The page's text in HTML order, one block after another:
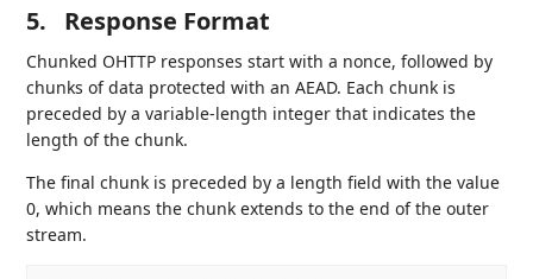
5. Response Format
Chunked OHTTP responses start with a nonce, followed by
chunks of data protected with an AEAD. Each chunk is
preceded by a variable-length integer that indicates the
length of the chunk.
The final chunk is preceded by a length field with the value
0, which means the chunk extends to the end of the outer
stream.